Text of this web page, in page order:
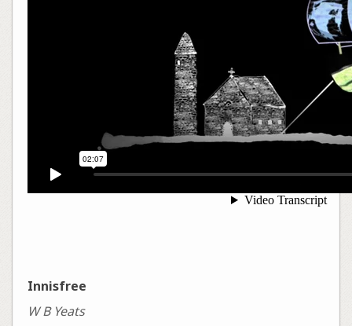
Innisfree
W B Yeats